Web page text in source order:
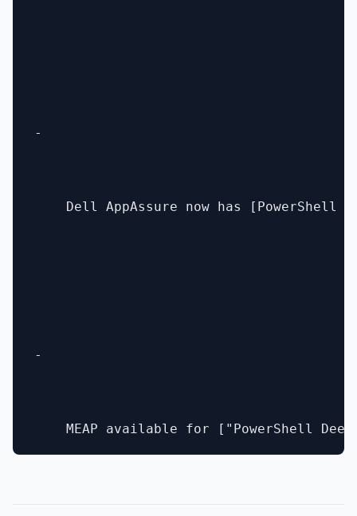
-
Dell AppAssure now has [PowerShell
-